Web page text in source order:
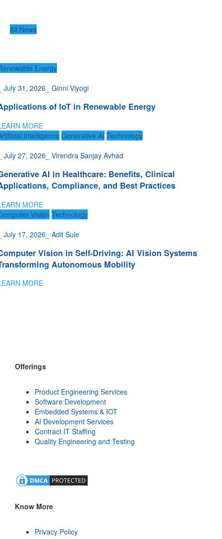
All News
Energy
July 31, 2026 Ginni Viyogi
of IoT in Renewable Energy
MORE
Intelligence Generative AI Technology
July 27, 2026 Virendra Sanjay Avhad
AI in Healthcare: Benefits, Clinical
Compliance, and Best Practices
MORE
Vision Technology
July 17, 2026 Adit Sule
Vision in Self-Driving: AI Vision Systems
Autonomous Mobility
MORE
Offerings
Product Engineering Services
Software Development
Embedded Systems & IOT
AI Development Services
Contract IT Staffing
Quality Engineering and Testing
Know More
Privacy Policy